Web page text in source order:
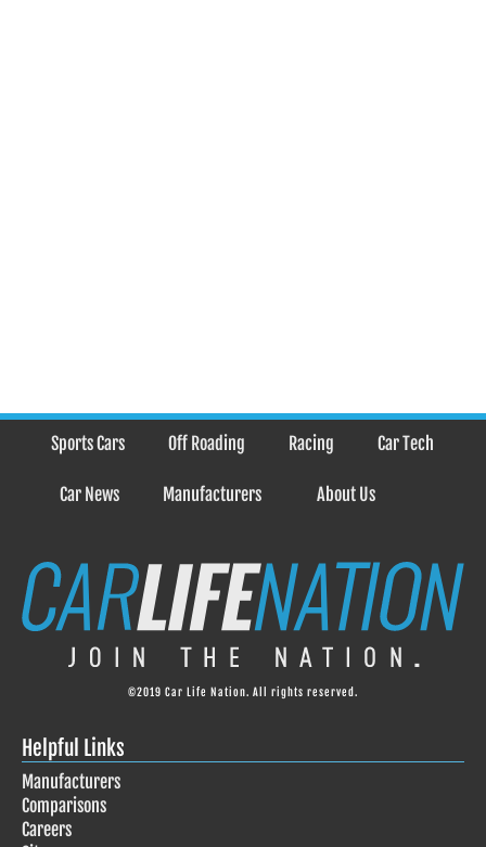
Sports Cars Off Roading Racing Car Tech
Car News Manufacturers About Us
©2019 Car Life Nation. All rights reserved.
Helpful Links
Manufacturers
Comparisons
Careers